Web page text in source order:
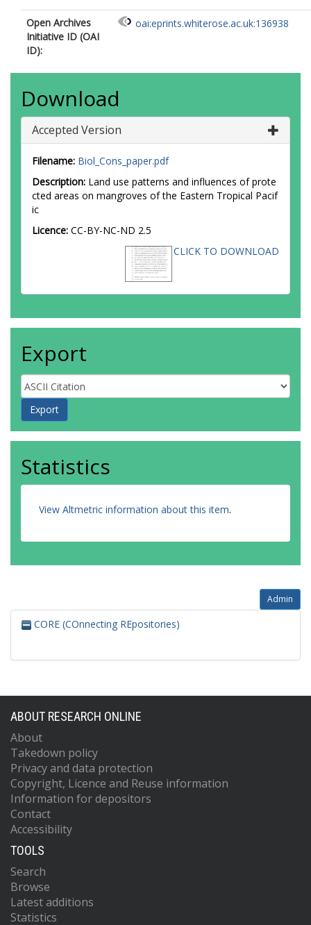
Open Archives
Initiative ID (OAI
ID):
oai:eprints.whiterose.ac.uk:136938
Download
Accepted Version
Filename: Biol_Cons_paper.pdf
Description: Land use patterns and influences of prote
cted areas on mangroves of the Eastern Tropical Pacif
ic
Licence: CC-BY-NC-ND 2.5
CLICK TO DOWNLOAD
Export
Statistics
View Altmetric information about this item.
Admin
CORE (COnnecting REpositories)
ABOUT RESEARCH ONLINE
About
Takedown policy
Privacy and data protection
Copyright, Licence and Reuse information
Information for depositors
Contact
Accessibility
TOOLS
Search
Browse
Latest additions
Statistics